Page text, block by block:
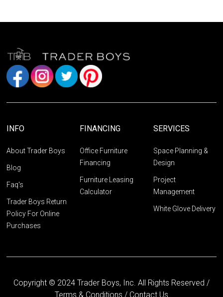
INFO
About Trader Boys
Blog
Faq's
Trader Boys Return
Policy For Online
Purchases
FINANCING
Office Furniture
Financing
Furniture Leasing
Calculator
SERVICES
Space Planning &
Design
Project
Management
White Glove Delivery
Copyright © 2024 Trader Boys, Inc. All Rights Reserved /
Terms & Conditions / Contact Us